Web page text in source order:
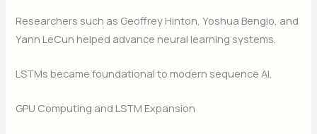
Researchers such as Geoffrey Hinton, Yoshua Bengio, and
Yann LeCun helped advance neural learning systems.
LSTMs became foundational to modern sequence AI.
GPU Computing and LSTM Expansion